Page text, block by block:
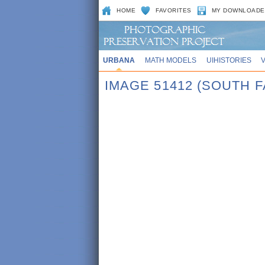
HOME FAVORITES MY
URBANA MATH MODELS UIHISTORIES
IMAGE 51412 (SOUTH